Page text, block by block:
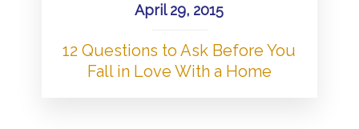
April 29, 2015
12 Questions to Ask Before You
Fall in Love With a Home